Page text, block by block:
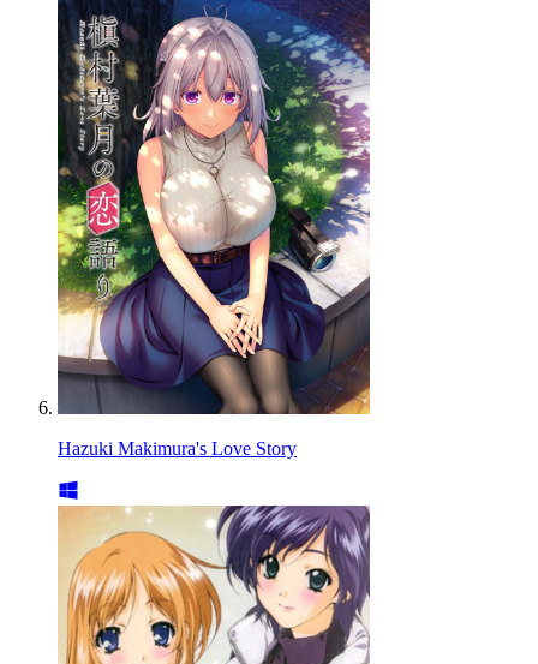
Hazuki Makimura's Love Story